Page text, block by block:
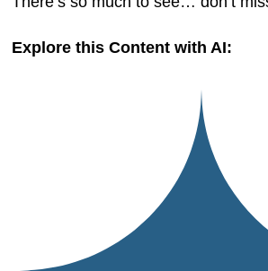
Explore this Content with AI: